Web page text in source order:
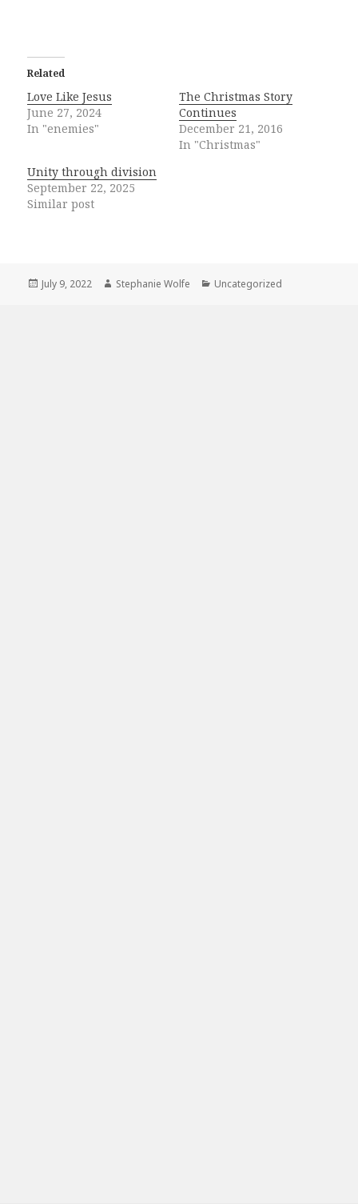
Related
Love Like Jesus
June 27, 2024
In "enemies"
The Christmas Story
Continues
December 21, 2016
In "Christmas"
Unity through division
September 22, 2025
Similar post
Posted
July 9, 2022 Author
Stephanie Wolfe Categories
Uncategorized